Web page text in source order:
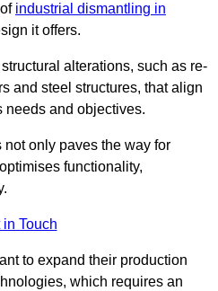
industrial dismantling in
it offers.
alterations, such as re-
and steel structures, that align
and objectives.
only paves the way for
functionality,
in Touch
to expand their production
which requires an